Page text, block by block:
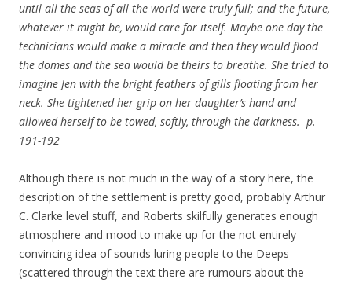
until all the seas of all the world were truly full; and the future,
whatever it might be, would care for itself. Maybe one day the
technicians would make a miracle and then they would flood
the domes and the sea would be theirs to breathe. She tried to
imagine Jen with the bright feathers of gills floating from her
neck. She tightened her grip on her daughter’s hand and
allowed herself to be towed, softly, through the darkness. p.
191-192
Although there is not much in the way of a story here, the
description of the settlement is pretty good, probably Arthur
C. Clarke level stuff, and Roberts skilfully generates enough
atmosphere and mood to make up for the not entirely
convincing idea of sounds luring people to the Deeps
(scattered through the text there are rumours about the